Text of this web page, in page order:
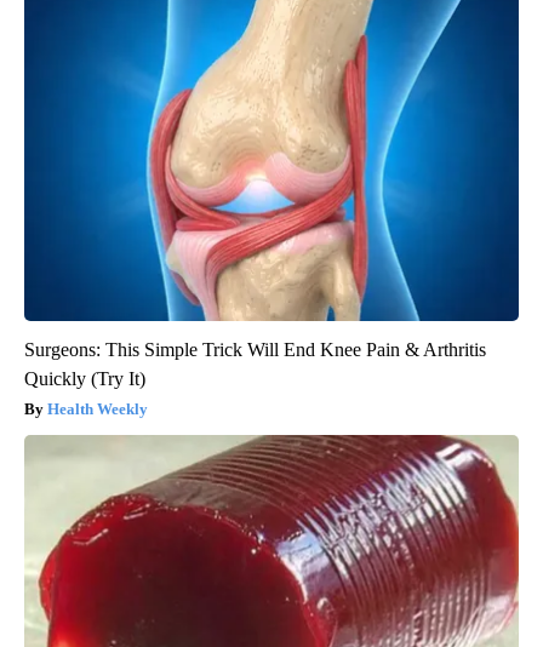
Surgeons: This Simple Trick Will End Knee Pain & Arthritis
Quickly (Try It)
Health Weekly